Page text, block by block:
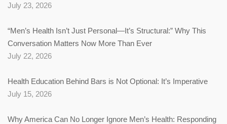
July 23, 2026
“Men’s Health Isn’t Just Personal—It’s Structural:” Why This
Conversation Matters Now More Than Ever
July 22, 2026
Health Education Behind Bars is Not Optional: It’s Imperative
July 15, 2026
Why America Can No Longer Ignore Men’s Health: Responding